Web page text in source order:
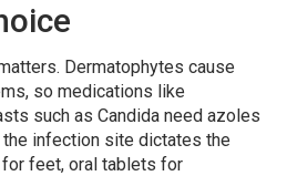
Dermatophytes cause
so medications like
such as Candida need azoles
infection site dictates the
feet, oral tablets for